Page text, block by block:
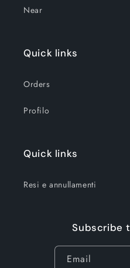
Near
Quick links
Orders
Profilo
Quick links
Resi e annullamenti
Subscribe
Email